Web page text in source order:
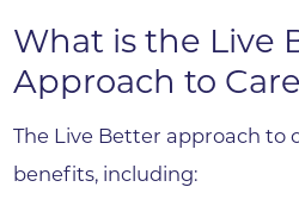
What is the Live
Approach to
The Live Better approach to
benefits, including: